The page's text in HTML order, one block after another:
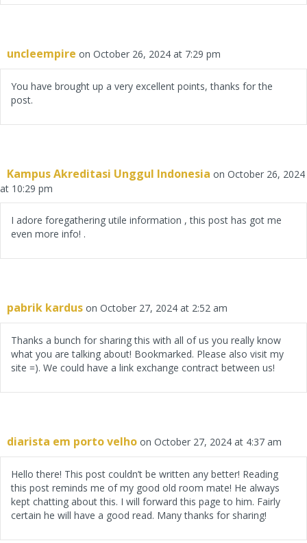
uncleempire on October 26, 2024 at 7:29 pm
You have brought up a very excellent points, thanks for the
post.
Kampus Akreditasi Unggul Indonesia on October 26, 2024
at 10:29 pm
I adore foregathering utile information , this post has got me
even more info! .
pabrik kardus on October 27, 2024 at 2:52 am
Thanks a bunch for sharing this with all of us you really know
what you are talking about! Bookmarked. Please also visit my
site =). We could have a link exchange contract between us!
diarista em porto velho on October 27, 2024 at 4:37 am
Hello there! This post couldn’t be written any better! Reading
this post reminds me of my good old room mate! He always
kept chatting about this. I will forward this page to him. Fairly
certain he will have a good read. Many thanks for sharing!